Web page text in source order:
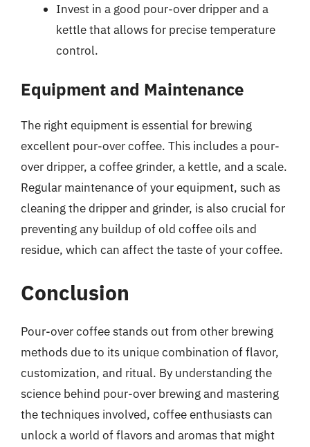
Invest in a good pour-over dripper and a
kettle that allows for precise temperature
control.
Equipment and Maintenance
The right equipment is essential for brewing
excellent pour-over coffee. This includes a pour-
over dripper, a coffee grinder, a kettle, and a scale.
Regular maintenance of your equipment, such as
cleaning the dripper and grinder, is also crucial for
preventing any buildup of old coffee oils and
residue, which can affect the taste of your coffee.
Conclusion
Pour-over coffee stands out from other brewing
methods due to its unique combination of flavor,
customization, and ritual. By understanding the
science behind pour-over brewing and mastering
the techniques involved, coffee enthusiasts can
unlock a world of flavors and aromas that might